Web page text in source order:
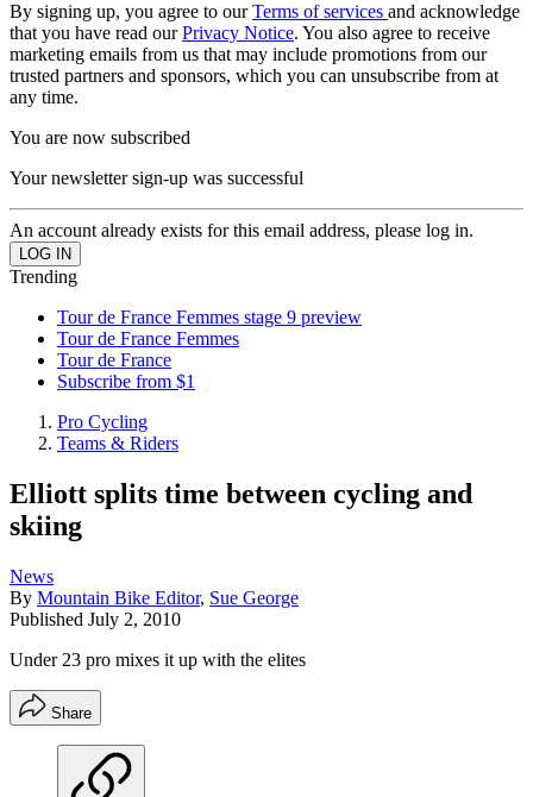
By signing up, you agree to ourTerms of services and acknowledge
that you have read ourPrivacy Notice. You also agree to receive
marketing emails from us that may include promotions from our
trusted partners and sponsors, which you can unsubscribe from at
any time.
You are now subscribed
Your newsletter sign-up was successful
An account already exists for this email address, please log in.
Trending
Tour de France Femmes stage 9 preview
Tour de France Femmes
Tour de France
Subscribe from $1
Pro Cycling
Teams & Riders
Elliott splits time between cycling and
skiing
News
By Mountain Bike Editor, Sue George
Published July 2, 2010
Under 23 pro mixes it up with the elites
Share